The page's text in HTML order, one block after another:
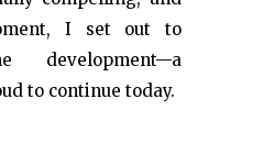
I set out to
development—a
to continue today.